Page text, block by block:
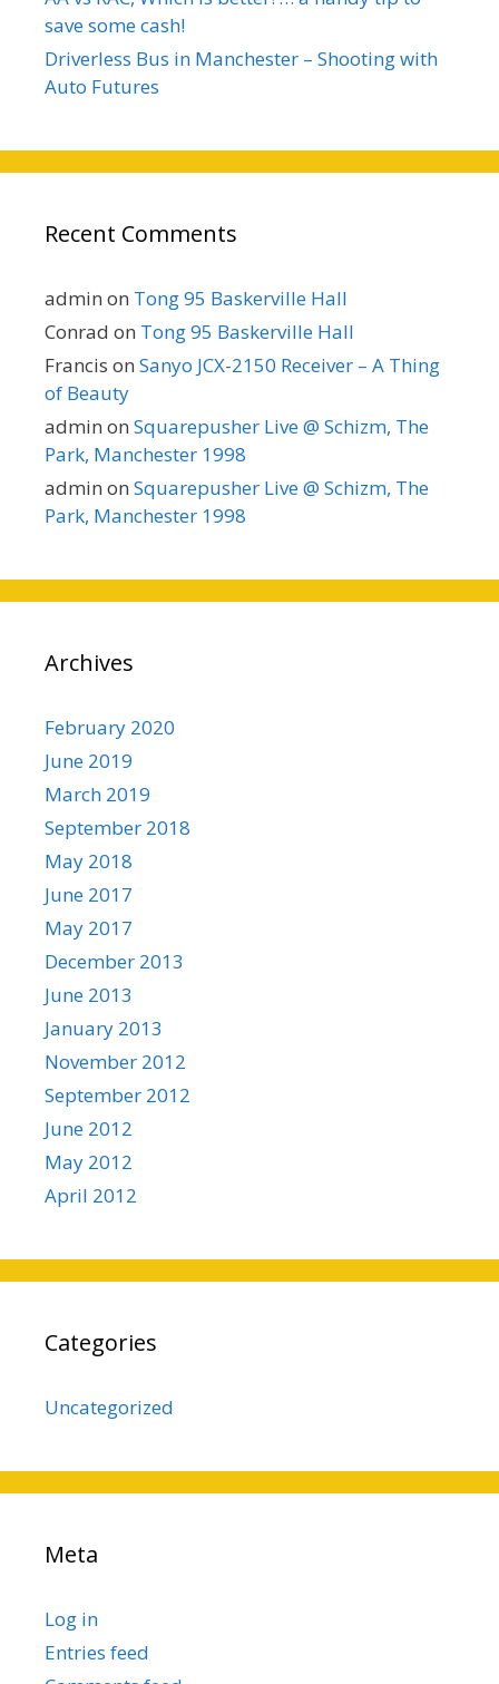
save some cash!
Driverless Bus in Manchester – Shooting with
Auto Futures
Recent Comments
admin on Tong 95 Baskerville Hall
Conrad on Tong 95 Baskerville Hall
Francis on Sanyo JCX-2150 Receiver – A Thing
of Beauty
admin on Squarepusher Live @ Schizm, The
Park, Manchester 1998
admin on Squarepusher Live @ Schizm, The
Park, Manchester 1998
Archives
February 2020
June 2019
March 2019
September 2018
May 2018
June 2017
May 2017
December 2013
June 2013
January 2013
November 2012
September 2012
June 2012
May 2012
April 2012
Categories
Uncategorized
Meta
Log in
Entries feed